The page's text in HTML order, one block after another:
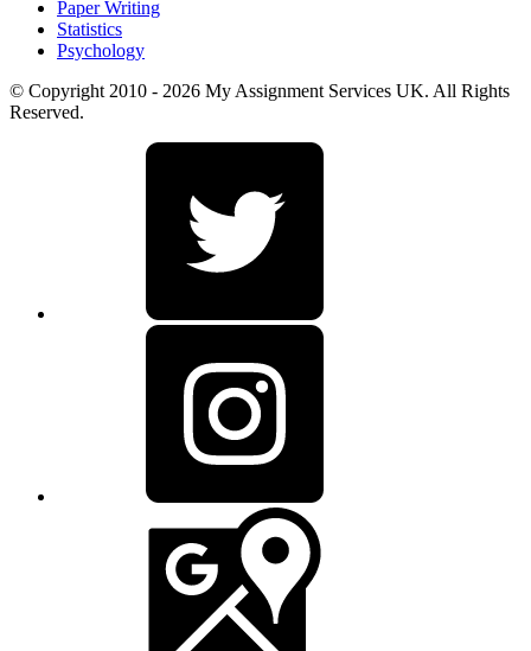
Paper Writing
Statistics
Psychology
© Copyright 2010 - 2026 My Assignment Services UK. All Rights
Reserved.